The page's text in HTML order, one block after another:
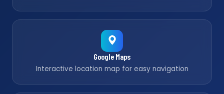
Google Maps
Interactive location map for easy navigation